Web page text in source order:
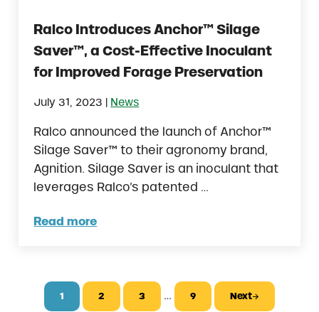
Ralco Introduces Anchor™ Silage
Saver™, a Cost-Effective Inoculant
for Improved Forage Preservation
July 31, 2023 News
Ralco announced the launch of Anchor™
Silage Saver™ to their agronomy brand,
Agnition. Silage Saver is an inoculant that
leverages Ralco’s patented …
Read more
Ralco Introduces Anchor™ Silage Saver™,
Page
1 Page
2 Page
3 Interim pages omitted
… Page
9 Next